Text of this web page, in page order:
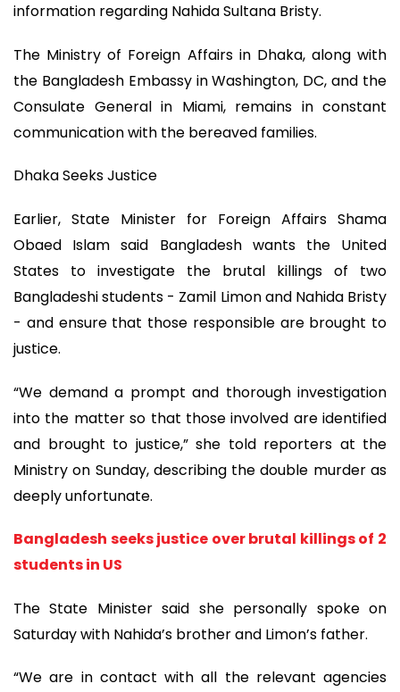
information regarding Nahida Sultana Bristy.
The Ministry of Foreign Affairs in Dhaka, along with
the Bangladesh Embassy in Washington, DC, and the
Consulate General in Miami, remains in constant
communication with the bereaved families.
Dhaka Seeks Justice
Earlier, State Minister for Foreign Affairs Shama
Obaed Islam said Bangladesh wants the United
States to investigate the brutal killings of two
Bangladeshi students - Zamil Limon and Nahida Bristy
- and ensure that those responsible are brought to
justice.
“We demand a prompt and thorough investigation
into the matter so that those involved are identified
and brought to justice,” she told reporters at the
Ministry on Sunday, describing the double murder as
deeply unfortunate.
Bangladesh seeks justice over brutal killings of 2
students in US
The State Minister said she personally spoke on
Saturday with Nahida’s brother and Limon’s father.
“We are in contact with all the relevant agencies